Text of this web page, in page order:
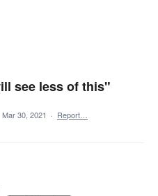
see less of this"
Mar 30, 2021 · Report…